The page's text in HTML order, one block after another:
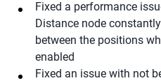
Fixed a performance
Distance node
between the positions
enabled
Fixed an issue with not